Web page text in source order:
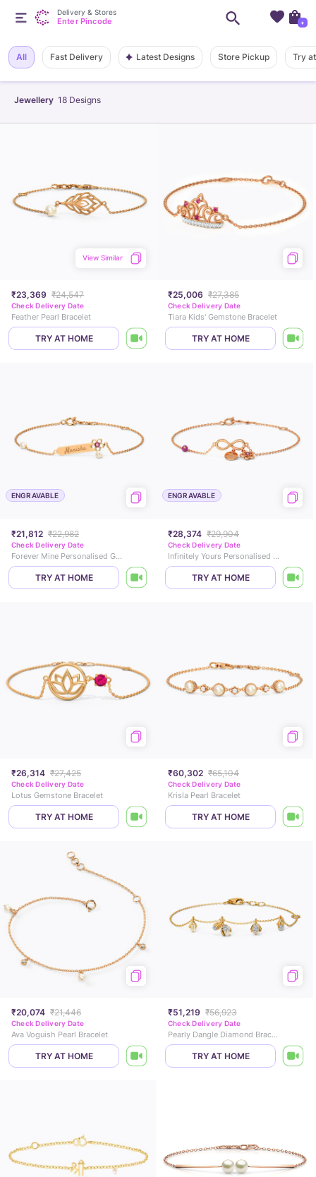
Jewellery 18 Designs
All Fast Delivery Latest Designs Store Pickup Try
₹23,369 ₹24,547
View Similar
Check Delivery Date
Feather Pearl Bracelet
TRY AT HOME
₹25,006 ₹27,385
Check Delivery Date
Tiara Kids' Gemstone Bracelet
TRY AT HOME
ENGRAVABLE
₹21,812 ₹22,982
Check Delivery Date
Forever Mine Personalised Gemstone Bracelet
TRY AT HOME
ENGRAVABLE
₹28,374 ₹29,904
Check Delivery Date
Infinitely Yours Personalised Gemstone Bracelet
TRY AT HOME
₹26,314 ₹27,425
Check Delivery Date
Lotus Gemstone Bracelet
TRY AT HOME
₹60,302 ₹65,104
Check Delivery Date
Krisla Pearl Bracelet
TRY AT HOME
₹20,074 ₹21,446
Check Delivery Date
Ava Voguish Pearl Bracelet
TRY AT HOME
₹51,219 ₹56,923
Check Delivery Date
Pearly Dangle Diamond Bracelet
TRY AT HOME
Delivery & Stores
Enter Pincode +